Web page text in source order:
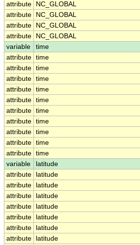
attribute
NC_GLOBAL
attribute
NC_GLOBAL
attribute
NC_GLOBAL
attribute
NC_GLOBAL
variable
time
attribute time
attribute time
attribute time
attribute time
attribute time
attribute time
attribute time
attribute time
attribute time
attribute time
variable
latitude
attribute
latitude
attribute
latitude
attribute
latitude
attribute
latitude
attribute
latitude
attribute
latitude
attribute
latitude